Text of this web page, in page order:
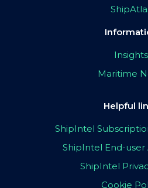
Insights
Maritime
Helpful
ShipIntel
ShipIntel End-
ShipIntel
Cookie